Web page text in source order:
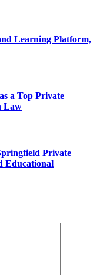
Learning Platform,
a Top Private
Law
Private
Educational